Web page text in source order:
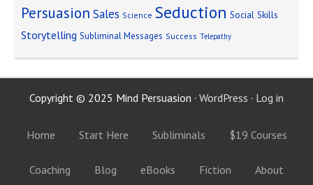
Persuasion Sales Science Seduction Social Skills
Storytelling Subliminal Messages Success Telepathy
Copyright © 2025 Mind Persuasion · WordPress · Log in
Home Start Here Subliminals $19 Courses
Coaching Blog eBooks Fiction About